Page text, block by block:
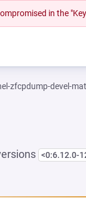
in the
zfcpdump-devel-
<0:6.12.0-